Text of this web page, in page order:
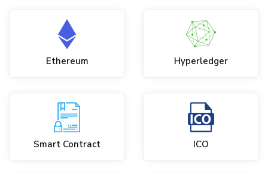
Ethereum Hyperledger
Smart Contract ICO